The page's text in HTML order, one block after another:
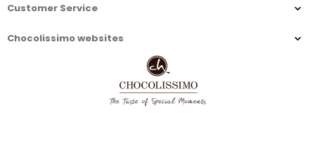
Customer Service
Chocolissimo websites